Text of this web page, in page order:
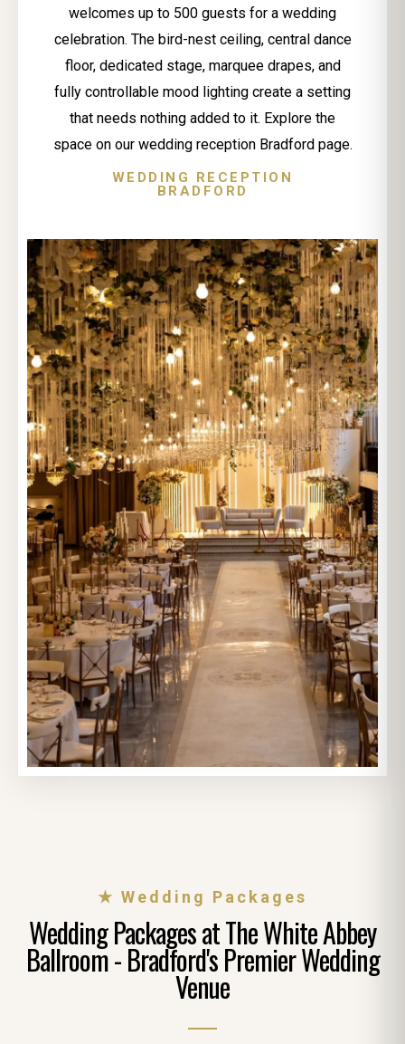
welcomes up to 500 guests for a wedding
celebration. The bird-nest ceiling, central dance
floor, dedicated stage, marquee drapes, and
fully controllable mood lighting create a setting
that needs nothing added to it. Explore the
space on our wedding reception Bradford page.
WEDDING RECEPTION
BRADFORD
★ Wedding Packages
Wedding Packages at The White Abbey
Ballroom - Bradford's Premier Wedding
Venue